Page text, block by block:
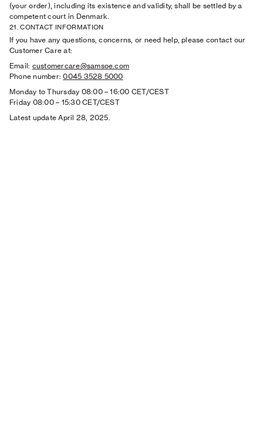
(your order), including its existence and validity, shall be settled by a
competent court in Denmark.
21. CONTACT INFORMATION
If you have any questions, concerns, or need help, please contact our
Customer Care at:
Email: customercare@samsoe.com
Phone number:0045 3528 5000
Monday to Thursday 08:00 – 16:00 CET/CEST
Friday 08:00– 15:30 CET/CEST
Latest update April 28, 2025.